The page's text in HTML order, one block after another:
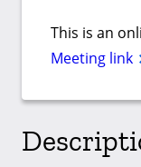
This is an
Meeting link